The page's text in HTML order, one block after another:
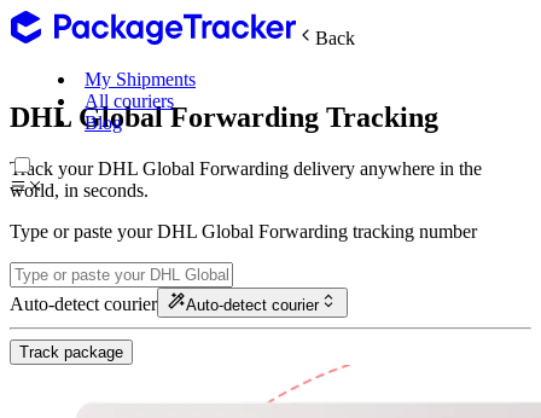
Back
My Shipments
All couriers
Blog
DHL Global Forwarding Tracking
Track your DHL Global Forwarding delivery anywhere in the
world, in seconds.
Type or paste your DHL Global Forwarding tracking number
Auto-detect courier Auto-detect courier
Track package